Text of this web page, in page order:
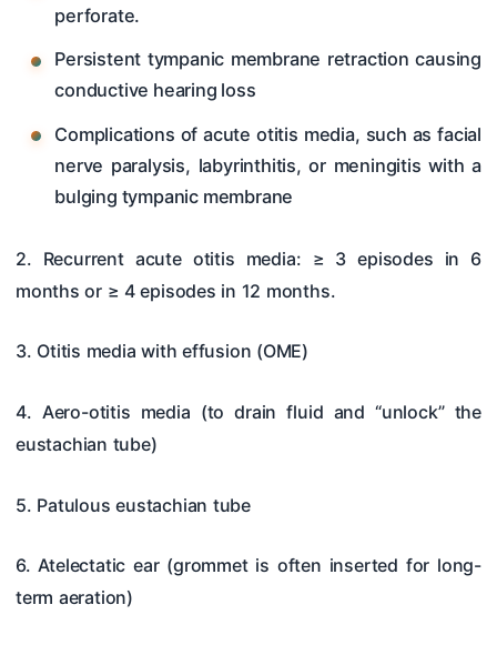
perforate.
Persistent tympanic membrane retraction causing
conductive hearing loss
Complications of acute otitis media, such as facial
nerve paralysis, labyrinthitis, or meningitis with a
bulging tympanic membrane
2. Recurrent acute otitis media: ≥ 3 episodes in 6
months or ≥ 4 episodes in 12 months.
3. Otitis media with effusion (OME)
4. Aero-otitis media (to drain fluid and “unlock” the
eustachian tube)
5. Patulous eustachian tube
6. Atelectatic ear (grommet is often inserted for long-
term aeration)